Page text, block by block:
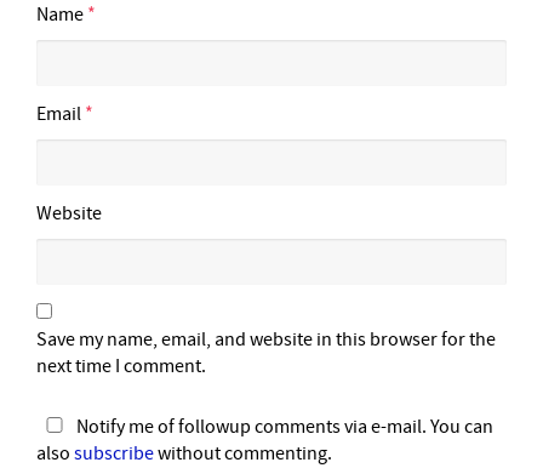
Name *
Email *
Website
Save my name, email, and website in this browser for the
next time I comment.
Notify me of followup comments via e-mail. You can
also subscribewithout commenting.